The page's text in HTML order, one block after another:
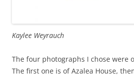
Kaylee Weyrauch
The four photographs I chose were
The first one is of Azalea House, then